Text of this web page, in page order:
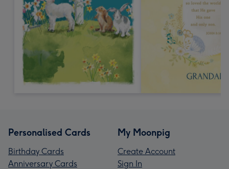
Personalised Cards
Birthday Cards
Anniversary Cards
My Moonpig
Create Account
Sign In